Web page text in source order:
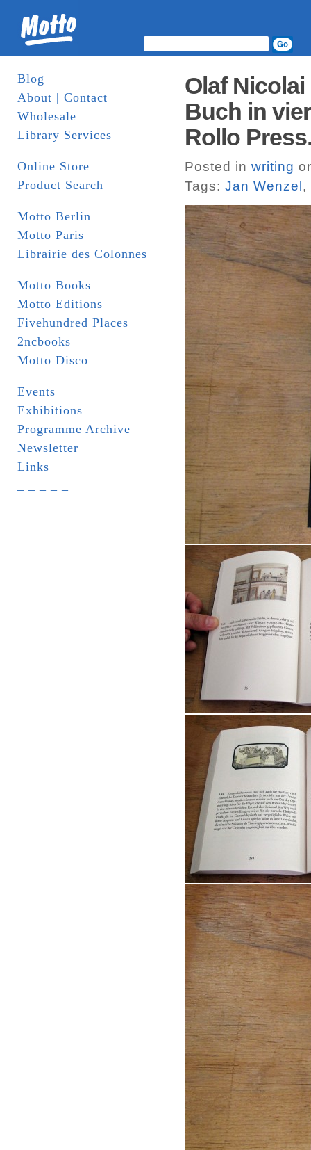
Blog
About | Contact
Wholesale
Library Services
Online Store
Product Search
Motto Berlin
Motto Paris
Librairie des Colonnes
Motto Books
Motto Editions
Fivehundred Places
2ncbooks
Motto Disco
Events
Exhibitions
Programme Archive
Newsletter
Links
Olaf
Buch in
Rollo
Posted in writing
Tags: Jan Wenzel ,